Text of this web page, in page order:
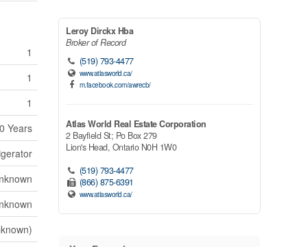
1
1
1
Years
Leroy Dirckx Hba
Broker of Record
(519) 793-4477
www.atlasworld.ca/
m.facebook.com/awrecb/
Atlas World Real Estate Corporation
2 Bayfield St; Po Box 279
Lion's Head, Ontario N0H 1W0
(519) 793-4477
(866) 875-6391
www.atlasworld.ca/